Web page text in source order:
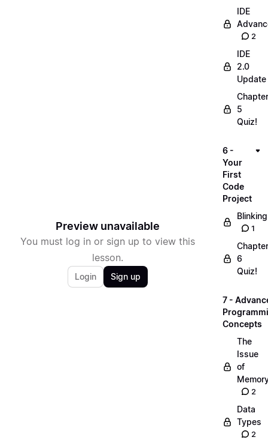
Preview unavailable
You must log in or sign up to view this
lesson.
Login Sign up
IDE
2
IDE
2.0
Update
Chapter
5
Quiz!
6 -
Your
First
Code
Project
Blinking
1
Chapter
6
Quiz!
7 -
Concepts
The
Issue
of
2
Data
Types
2